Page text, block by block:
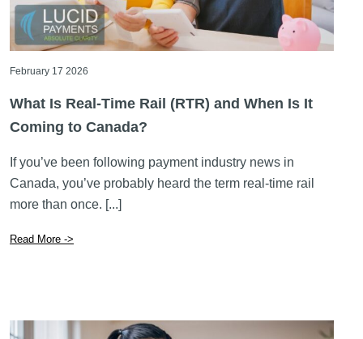
February 17 2026
What Is Real-Time Rail (RTR) and When Is It
Coming to Canada?
If you’ve been following payment industry news in
Canada, you’ve probably heard the term real-time rail
more than once. [...]
Read More ->